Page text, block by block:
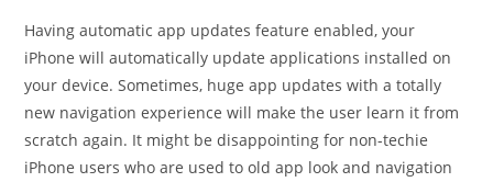
Having automatic app updates feature enabled, your
iPhone will automatically update applications installed on
your device. Sometimes, huge app updates with a totally
new navigation experience will make the user learn it from
scratch again. It might be disappointing for non-techie
iPhone users who are used to old app look and navigation